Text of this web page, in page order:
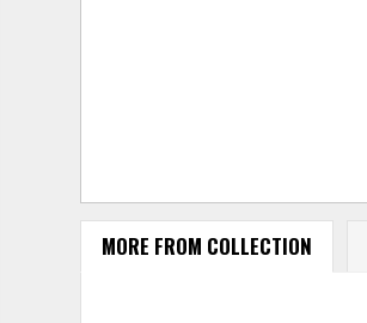
MORE FROM COLLECTION